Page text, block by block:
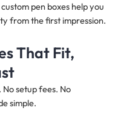
pen boxes help you
from the first impression.
That Fit,
setup fees. No
simple.